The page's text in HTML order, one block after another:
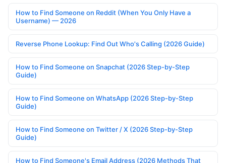
How to Find Someone on Reddit (When You Only Have a
Username) — 2026
Reverse Phone Lookup: Find Out Who's Calling (2026 Guide)
How to Find Someone on Snapchat (2026 Step-by-Step
Guide)
How to Find Someone on WhatsApp (2026 Step-by-Step
Guide)
How to Find Someone on Twitter / X (2026 Step-by-Step
Guide)
How to Find Someone's Email Address (2026 Methods That